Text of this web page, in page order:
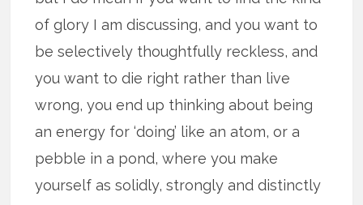
of glory I am discussing, and you want to
be selectively thoughtfully reckless, and
you want to die right rather than live
wrong, you end up thinking about being
an energy for ‘doing’ like an atom, or a
pebble in a pond, where you make
yourself as solidly, strongly and distinctly